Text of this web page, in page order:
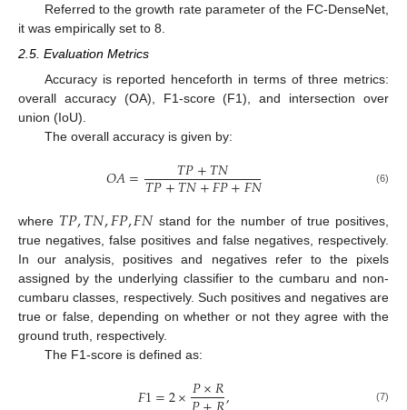
Referred to the growth rate parameter of the FC-DenseNet,
it was empirically set to 8.
2.5. Evaluation Metrics
Accuracy is reported henceforth in terms of three metrics:
overall accuracy (OA), F1-score (F1), and intersection over
union (IoU).
The overall accuracy is given by:
𝑂𝐴= 𝑇𝑃+𝑇𝑁
𝑇𝑃+𝑇𝑁+𝐹𝑃+𝐹𝑁 (6)
where 𝑇𝑃,𝑇𝑁,𝐹𝑃,𝐹𝑁 stand for the number of true positives,
true negatives, false positives and false negatives, respectively.
In our analysis, positives and negatives refer to the pixels
assigned by the underlying classifier to the cumbaru and non-
cumbaru classes, respectively. Such positives and negatives are
true or false, depending on whether or not they agree with the
ground truth, respectively.
The F1-score is defined as:
𝐹1=2×𝑃×𝑅, (7)